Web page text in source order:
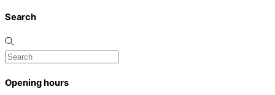
Search
Opening hours